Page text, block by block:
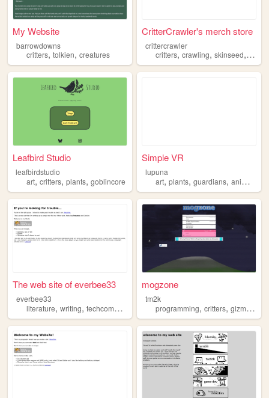
My Website
barrowdowns
critters, tolkien, creatures
CritterCrawler's merch store
crittercrawler
critters,crawling,skinseed,
Leafbird Studio
leafbirdstudio
art, critters, plants, goblincore
Simple VR
lupuna
art,plants,guardians,animals
The web site of everbee33
everbee33
literature, writing, techcomm , veteran
mogzone
tm2k
programming,critters,gizmos